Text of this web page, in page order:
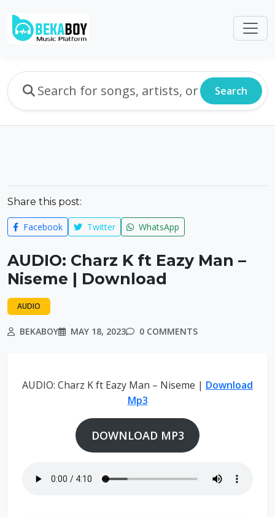
Search
Share this post:
Facebook Twitter WhatsApp
AUDIO: Charz K ft Eazy Man –
Niseme | Download
AUDIO
BEKABOY MAY 18, 2023 0 COMMENTS
AUDIO: Charz K ft Eazy Man – Niseme | Download
Mp3
DOWNLOAD MP3